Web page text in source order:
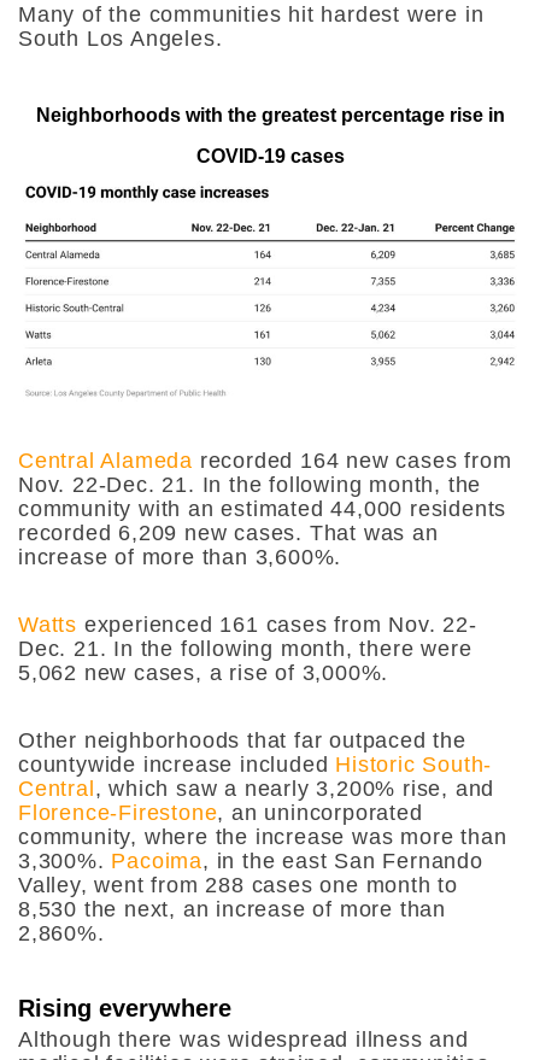
Many of the communities hit hardest were in
South Los Angeles.
Neighborhoods with the greatest percentage rise in
COVID-19 cases
Central Alameda recorded 164 new cases from
Nov. 22-Dec. 21. In the following month, the
community with an estimated 44,000 residents
recorded 6,209 new cases. That was an
increase of more than 3,600%.
Watts experienced 161 cases from Nov. 22-
Dec. 21. In the following month, there were
5,062 new cases, a rise of 3,000%.
Other neighborhoods that far outpaced the
countywide increase included Historic South-
Central, which saw a nearly 3,200% rise, and
Florence-Firestone, an unincorporated
community, where the increase was more than
3,300%. Pacoima, in the east San Fernando
Valley, went from 288 cases one month to
8,530 the next, an increase of more than
2,860%.
Rising everywhere
Although there was widespread illness and